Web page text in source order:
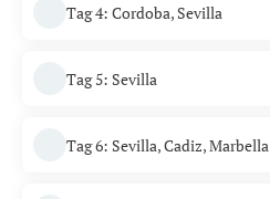
Tag 4: Cordoba, Sevilla
Tag 5: Sevilla
Tag 6: Sevilla, Cadiz, Marbella